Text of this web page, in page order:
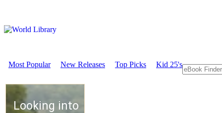
Most Popular New Releases Top Picks Kid 25's